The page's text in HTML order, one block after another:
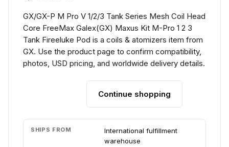
GX/GX-P M Pro V 1/2/3 Tank Series Mesh Coil Head
Core FreeMax Galex(GX) Maxus Kit M-Pro 1 2 3
Tank Fireeluke Pod is a coils & atomizers item from
GX. Use the product page to confirm compatibility,
photos, USD pricing, and worldwide delivery details.
Continue shopping
SHIPS FROM
International fulfillment
warehouse